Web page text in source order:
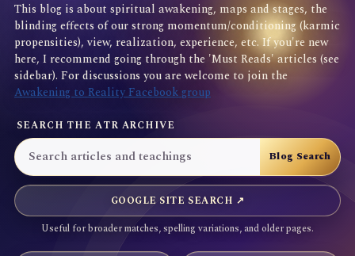
This blog is about spiritual awakening, maps and stages, the
blinding effects of our strong momentum/conditioning (karmic
propensities), view, realization, experience, etc. If you're new
here, I recommend going through the 'Must Reads' articles (see
sidebar). For discussions you are welcome to join the
Awakening to Reality Facebook group
SEARCH THE ATR ARCHIVE
GOOGLE SITE SEARCH ↗
Useful for broader matches, spelling variations, and older pages.